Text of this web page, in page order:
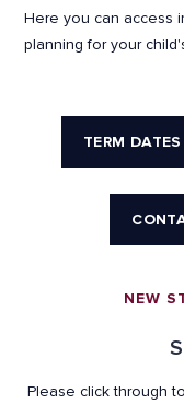
Here you can access
planning for your
TERM DATES
NEW
Please click through